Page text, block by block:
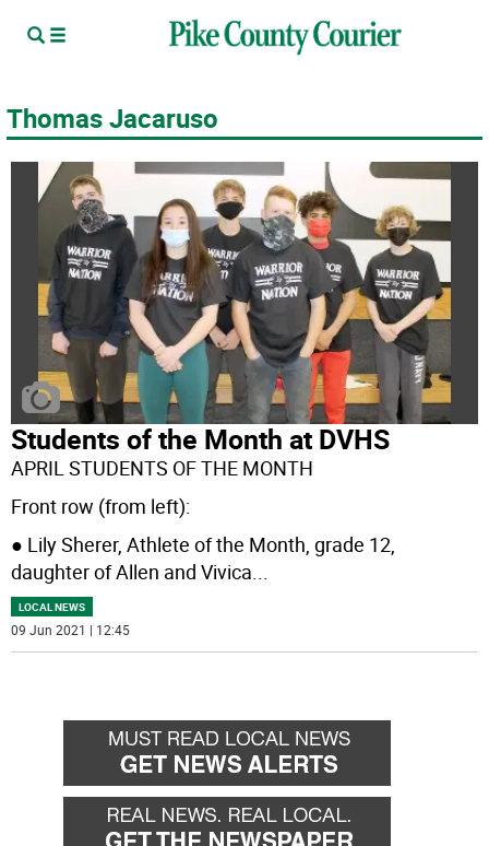
Thomas Jacaruso
Students of the Month at DVHS
APRIL STUDENTS OF THE MONTH
Front row (from left):
● Lily Sherer, Athlete of the Month, grade 12,
daughter of Allen and Vivica...
LOCAL NEWS
09 Jun 2021 | 12:45